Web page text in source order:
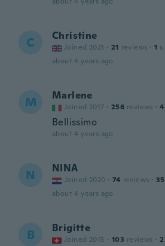
C Christine
Joined 2021 · 21 reviews · 1
about 4 years ago
M Marlene
Joined 2017 · 256 reviews ·
Bellissimo
about 4 years ago
N NINA
Joined 2020 · 74 reviews · 35
about 4 years ago
B Brigitte
Joined 2015 · 103 reviews ·